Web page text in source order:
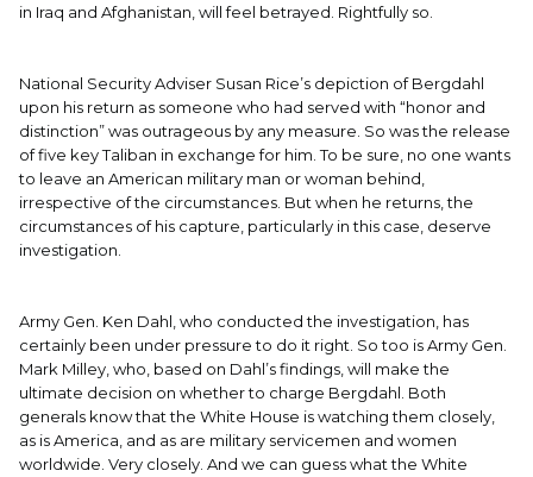
in Iraq and Afghanistan, will feel betrayed. Rightfully so.
National Security Adviser Susan Rice’s depiction of Bergdahl
upon his return as someone who had served with “honor and
distinction” was outrageous by any measure. So was the release
of five key Taliban in exchange for him. To be sure, no one wants
to leave an American military man or woman behind,
irrespective of the circumstances. But when he returns, the
circumstances of his capture, particularly in this case, deserve
investigation.
Army Gen. Ken Dahl, who conducted the investigation, has
certainly been under pressure to do it right. So too is Army Gen.
Mark Milley, who, based on Dahl’s findings, will make the
ultimate decision on whether to charge Bergdahl. Both
generals know that the White House is watching them closely,
as is America, and as are military servicemen and women
worldwide. Very closely. And we can guess what the White